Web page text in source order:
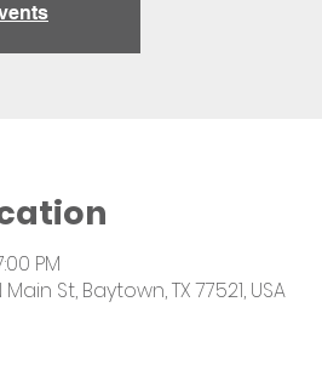
PM
St, Baytown, TX 77521, USA